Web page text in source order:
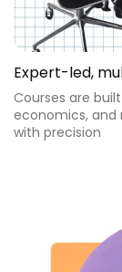
Expert-led,
Courses are
economics, and
with precision